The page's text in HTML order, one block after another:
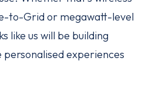
to-Grid or megawatt-level
like us will be building
experiences